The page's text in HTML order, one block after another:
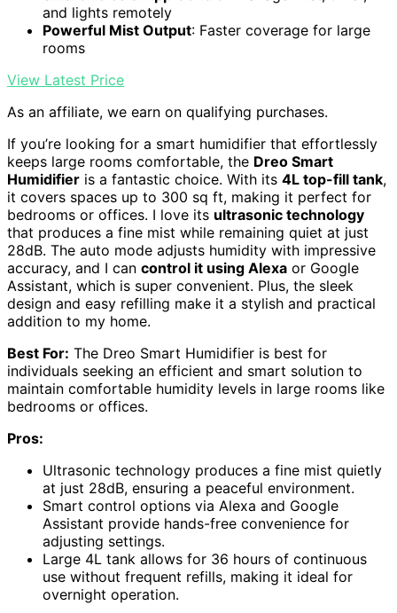
and lights remotely
Powerful Mist Output: Faster coverage for large
rooms
View Latest Price
As an affiliate, we earn on qualifying purchases.
If you’re looking for a smart humidifier that effortlessly
keeps large rooms comfortable, the Dreo Smart
Humidifier is a fantastic choice. With its 4L top-fill tank,
it covers spaces up to 300 sq ft, making it perfect for
bedrooms or offices. I love its ultrasonic technology
that produces a fine mist while remaining quiet at just
28dB. The auto mode adjusts humidity with impressive
accuracy, and I can control it using Alexa or Google
Assistant, which is super convenient. Plus, the sleek
design and easy refilling make it a stylish and practical
addition to my home.
Best For: The Dreo Smart Humidifier is best for
individuals seeking an efficient and smart solution to
maintain comfortable humidity levels in large rooms like
bedrooms or offices.
Pros:
Ultrasonic technology produces a fine mist quietly
at just 28dB, ensuring a peaceful environment.
Smart control options via Alexa and Google
Assistant provide hands-free convenience for
adjusting settings.
Large 4L tank allows for 36 hours of continuous
use without frequent refills, making it ideal for
overnight operation.